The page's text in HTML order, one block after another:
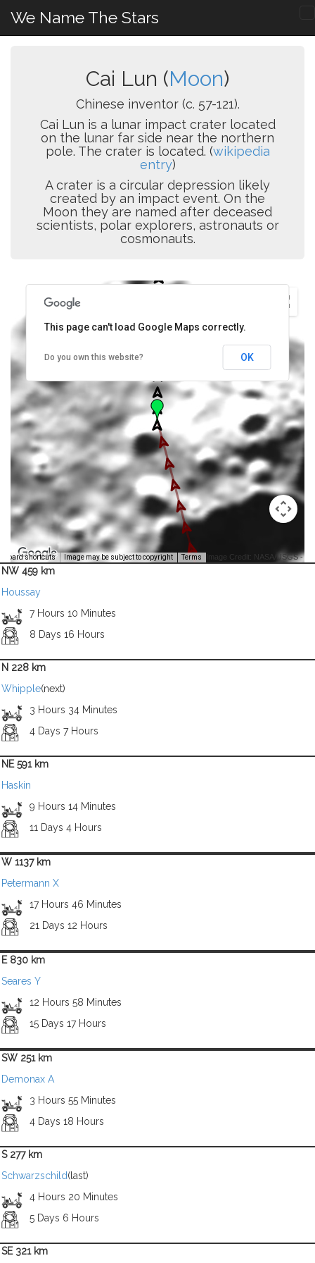
We Name The Stars
Cai Lun (Moon)
Chinese inventor (c. 57-121).
Cai Lun is a lunar impact crater located
on the lunar far side near the northern
pole. The crater is located. (wikipedia
entry)
A crater is a circular depression likely
created by an impact event. On the
Moon they are named after deceased
scientists, polar explorers, astronauts or
cosmonauts.
shortcuts Image may be subject to copyright Terms Image Credit: NASA/USGS -
This page can't load Google Maps correctly.
Do you own this website? OK
NW 459 km
Houssay
7 Hours 10 Minutes
8 Days 16 Hours
N 228 km
Whipple(next)
3 Hours 34 Minutes
4 Days 7 Hours
NE 591 km
Haskin
9 Hours 14 Minutes
11 Days 4 Hours
W 1137 km
Petermann X
17 Hours 46 Minutes
21 Days 12 Hours
E 830 km
Seares Y
12 Hours 58 Minutes
15 Days 17 Hours
SW 251 km
Demonax A
3 Hours 55 Minutes
4 Days 18 Hours
S 277 km
Schwarzschild(last)
4 Hours 20 Minutes
5 Days 6 Hours
SE 321 km